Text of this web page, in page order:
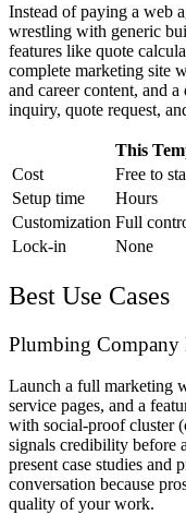
Instead of paying a web
wrestling with generic
features like quote
complete marketing site
and career content, and
inquiry, quote request,
This
Cost
Free to
Setup time
Hours
Customization Full
Lock-in
None
Best Use Cases
Plumbing Company
Launch a full marketing
service pages, and a
with social-proof cluster
signals credibility before
present case studies and
conversation because
quality of your work.